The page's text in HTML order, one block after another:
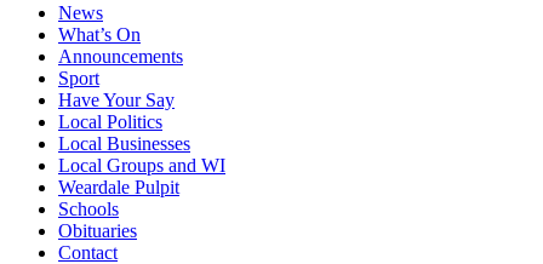
News
What’s On
Announcements
Sport
Have Your Say
Local Politics
Local Businesses
Local Groups and WI
Weardale Pulpit
Schools
Obituaries
Contact